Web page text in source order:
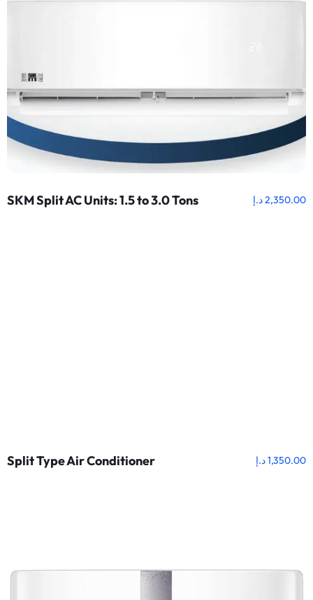
SKM Split AC Units: 1.5 to 3.0 Tons 2,350.00د.إ
Split Type Air Conditioner 1,350.00د.إ